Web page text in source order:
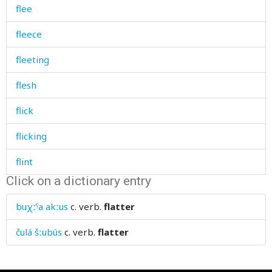
flee
fleece
fleeting
flesh
flick
flicking
flint
flock
flood
floor
Click on a dictionary entry
buχːˤa akːus c. verb. flatter
čulá šːubús c. verb. flatter